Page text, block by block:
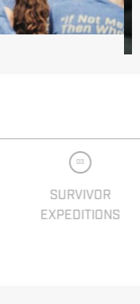
03
SURVIVOR
EXPEDITIONS